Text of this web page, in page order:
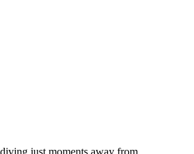
just moments away from